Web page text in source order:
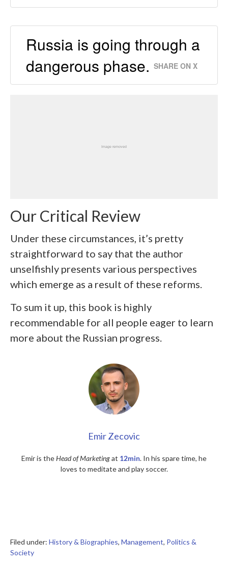
Russia is going through a
dangerous phase. SHARE ON X
Our Critical Review
Under these circumstances, it’s pretty
straightforward to say that the author
unselfishly presents various perspectives
which emerge as a result of these reforms.
To sum it up, this book is highly
recommendable for all people eager to learn
more about the Russian progress.
Emir Zecovic
Emir is theHead of Marketingat 12min. In his spare time, he
loves to meditate and play soccer.
Filed under: History & Biographies, Management, Politics &
Society